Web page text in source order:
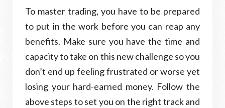
To master trading, you have to be prepared
to put in the work before you can reap any
benefits. Make sure you have the time and
capacity to take on this new challenge so you
don’t end up feeling frustrated or worse yet
losing your hard-earned money. Follow the
above steps to set you on the right track and